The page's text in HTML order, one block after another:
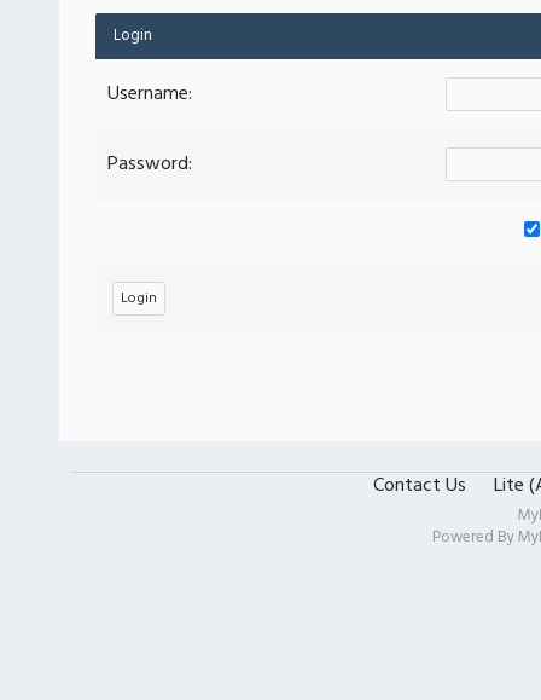
Login
Username:
Password:
Contact Us Lite
Powered By